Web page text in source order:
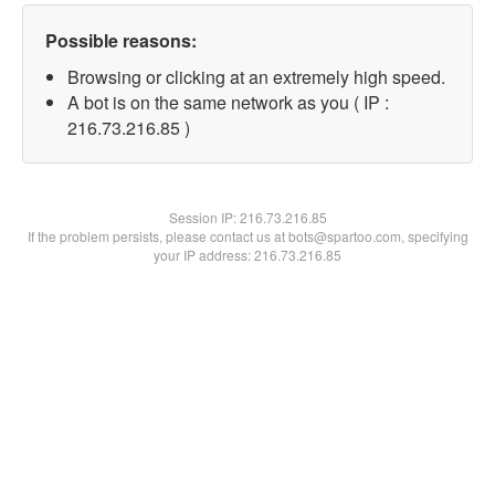
Possible reasons:
Browsing or clicking at an extremely high speed.
A bot is on the same network as you ( IP :
216.73.216.85 )
Session IP:216.73.216.85
If the problem persists, please contact us at bots@spartoo.com, specifying
your IP address: 216.73.216.85